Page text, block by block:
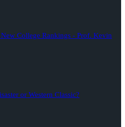
College Rankings - Prof. Kevin
or Western Classic?